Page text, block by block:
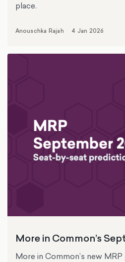
place.
Anouschka Rajah 4 Jan 2026
More in Common’s
More in Common’s new